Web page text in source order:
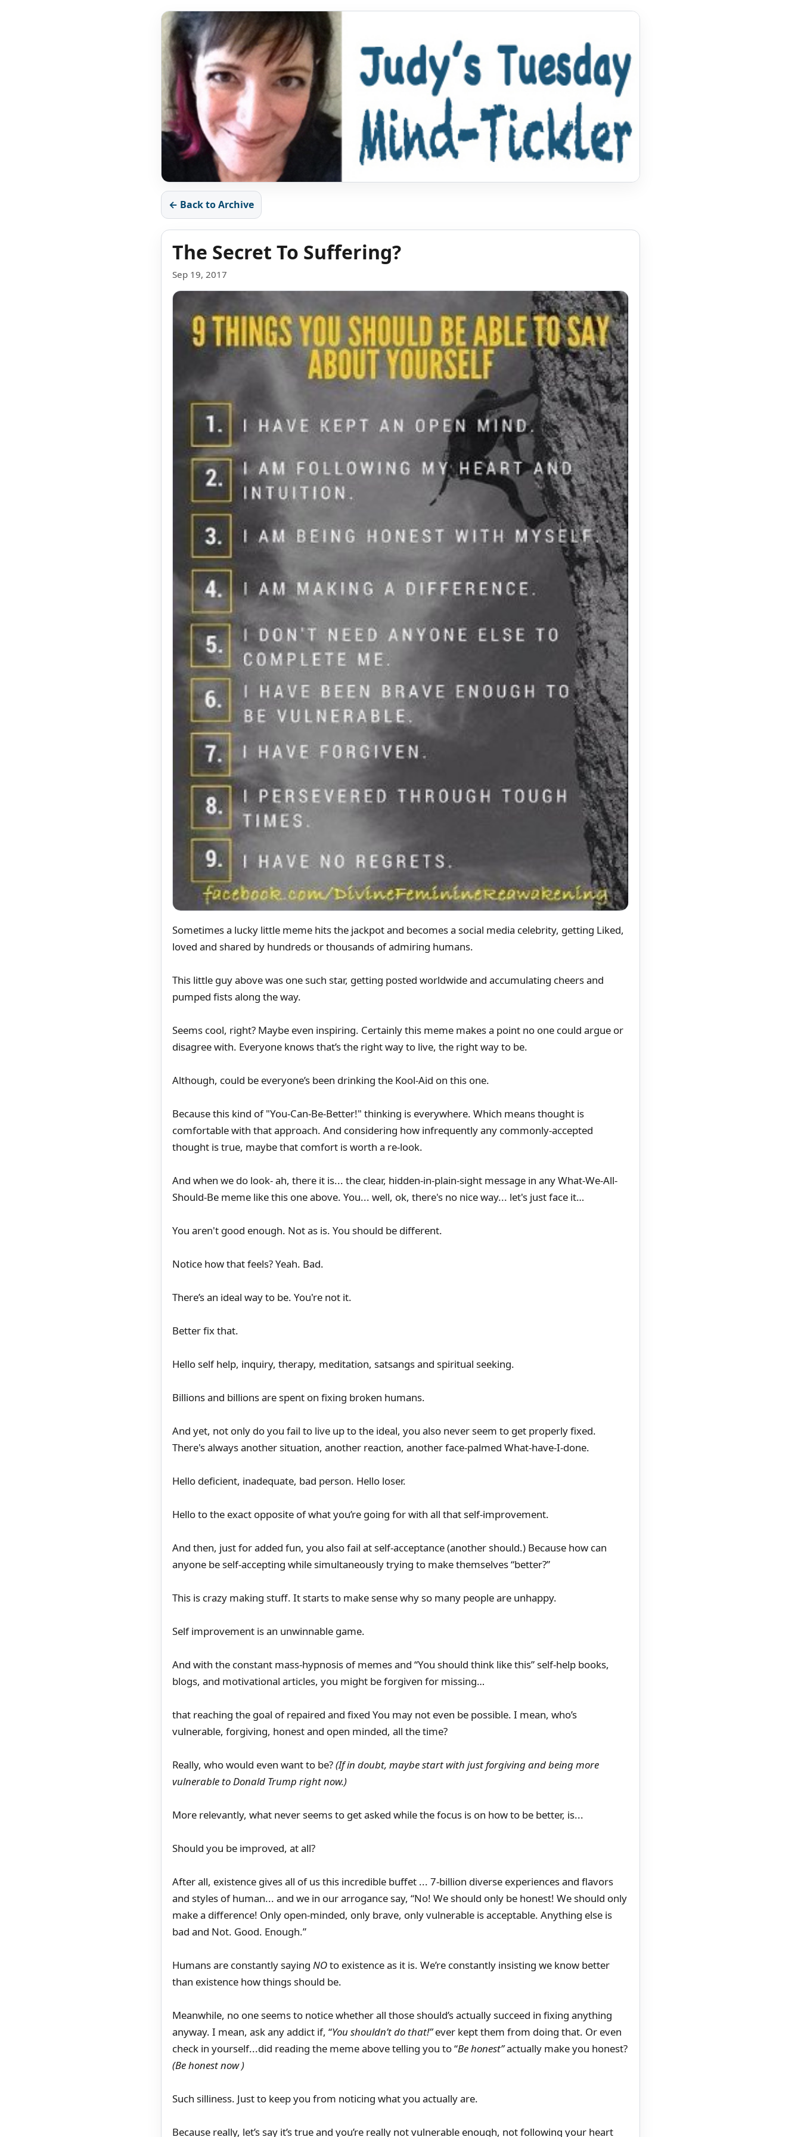
← Back to Archive
The Secret To Suffering?
Sep 19, 2017
Sometimes a lucky little meme hits the jackpot and becomes a social media celebrity, getting Liked,
loved and shared by hundreds or thousands of admiring humans.
This little guy above was one such star, getting posted worldwide and accumulating cheers and
pumped fists along the way.
Seems cool, right? Maybe even inspiring. Certainly this meme makes a point no one could argue or
disagree with. Everyone knows that’s the right way to live, the right way to be.
Although, could be everyone’s been drinking the Kool-Aid on this one.
Because this kind of "You-Can-Be-Better!" thinking is everywhere. Which means thought is
comfortable with that approach. And considering how infrequently any commonly-accepted
thought is true, maybe that comfort is worth a re-look.
And when we do look- ah, there it is... the clear, hidden-in-plain-sight message in any What-We-All-
Should-Be meme like this one above. You... well, ok, there's no nice way... let's just face it…
You aren't good enough. Not as is. You should be different.
Notice how that feels? Yeah. Bad.
There’s an ideal way to be. You're not it.
Better fix that.
Hello self help, inquiry, therapy, meditation, satsangs and spiritual seeking.
Billions and billions are spent on fixing broken humans.
And yet, not only do you fail to live up to the ideal, you also never seem to get properly fixed.
There's always another situation, another reaction, another face-palmed What-have-I-done.
Hello deficient, inadequate, bad person. Hello loser.
Hello to the exact opposite of what you’re going for with all that self-improvement.
And then, just for added fun, you also fail at self-acceptance (another should.) Because how can
anyone be self-accepting while simultaneously trying to make themselves “better?”
This is crazy making stuff. It starts to make sense why so many people are unhappy.
Self improvement is an unwinnable game.
And with the constant mass-hypnosis of memes and “You should think like this” self-help books,
blogs, and motivational articles, you might be forgiven for missing…
that reaching the goal of repaired and fixed You may not even be possible. I mean, who’s
vulnerable, forgiving, honest and open minded, all the time?
Really, who would even want to be?(If in doubt, maybe start with just forgiving and being more
vulnerable to Donald Trump right now.)
More relevantly, what never seems to get asked while the focus is on how to be better, is...
Should you be improved, at all?
After all, existence gives all of us this incredible buffet ... 7-billion diverse experiences and flavors
and styles of human... and we in our arrogance say, “No! We should only be honest! We should only
make a difference! Only open-minded, only brave, only vulnerable is acceptable. Anything else is
bad and Not. Good. Enough.”
Humans are constantly saying NOto existence as it is. We’re constantly insisting we know better
than existence how things should be.
Meanwhile, no one seems to notice whether all those should’s actually succeed in fixing anything
anyway. I mean, ask any addict if, “You shouldn’t do that!”ever kept them from doing that. Or even
check in yourself...did reading the meme above telling you to “Be honest”actually make you honest?
(Be honest now )
Such silliness. Just to keep you from noticing what you actually are.
Because really, let’s say it’s true and you’re really not vulnerable enough, not following your heart